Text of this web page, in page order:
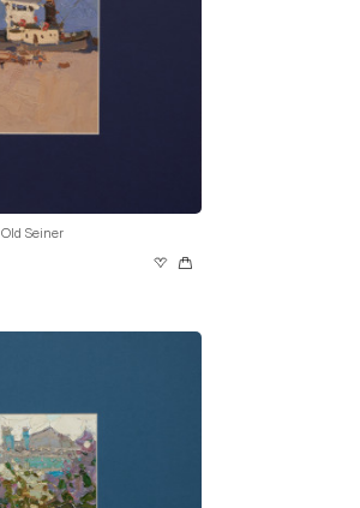
Old Seiner